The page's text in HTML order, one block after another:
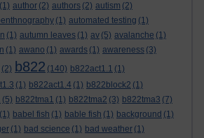
(1) author (2) authors (2) autism (2)
(1) automated testing (1)
(1) autumn leaves (1) av (5) avalanche (1)
(1) awano (1) awards (1) awareness (3)
(2) b822 (140) b822act1.1 (1)
(1) b822act1.4 (1) b822block2 (1)
(5) b822tma1 (1) b822tma2 (3) b822tma3 (7)
(1) babel fish (1) bable fish (1) background (1)
(1) bad science (1) bad weather (1)